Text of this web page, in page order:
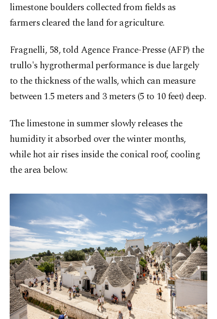
limestone boulders collected from fields as
farmers cleared the land for agriculture.
Fragnelli, 58, told Agence France-Presse (AFP) the
trullo's hygrothermal performance is due largely
to the thickness of the walls, which can measure
between 1.5 meters and 3 meters (5 to 10 feet) deep.
The limestone in summer slowly releases the
humidity it absorbed over the winter months,
while hot air rises inside the conical roof, cooling
the area below.